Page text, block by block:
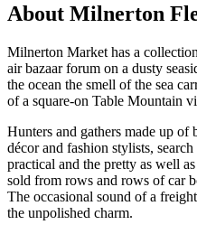
About Milnerton
Milnerton Market has a
air bazaar forum on a dusty
the ocean the smell of the sea
of a square-on Table Mountain
Hunters and gathers made up of
décor and fashion stylists,
practical and the pretty as well
sold from rows and rows of car
The occasional sound of a
the unpolished charm.